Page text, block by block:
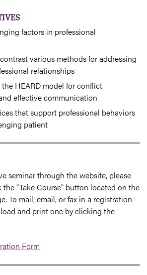
factors in professional
various methods for addressing
relationships
the HEARD model for conflict
effective communication
that support professional behaviors
patient
seminar through the website, please
"Take Course" button located on the
To mail, email, or fax in a registration
and print one by clicking the
Form